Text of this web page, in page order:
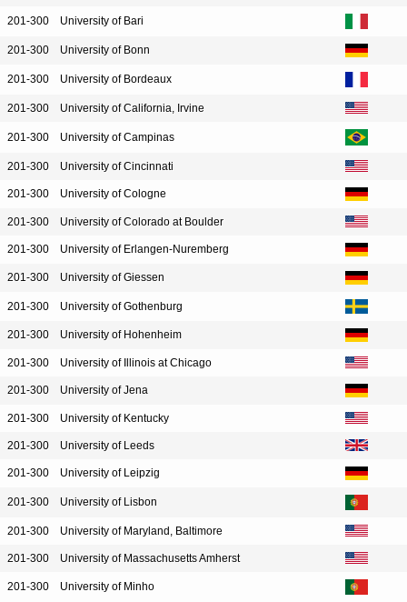
201-300 University of Bari
201-300 University of Bonn
201-300 University of Bordeaux
201-300 University of California, Irvine
201-300 University of Campinas
201-300 University of Cincinnati
201-300 University of Cologne
201-300 University of Colorado at Boulder
201-300 University of Erlangen-Nuremberg
201-300 University of Giessen
201-300 University of Gothenburg
201-300 University of Hohenheim
201-300 University of Illinois at Chicago
201-300 University of Jena
201-300 University of Kentucky
201-300 University of Leeds
201-300 University of Leipzig
201-300 University of Lisbon
201-300 University of Maryland, Baltimore
201-300 University of Massachusetts Amherst
201-300 University of Minho